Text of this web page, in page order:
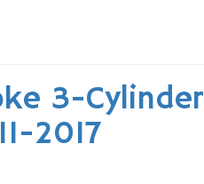
3-Cylinder
2017